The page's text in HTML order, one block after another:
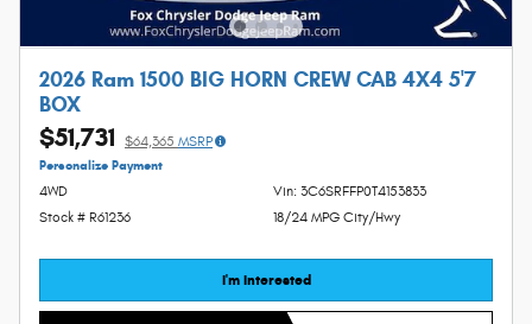
2026 Ram 1500 BIG HORN CREW CAB 4X4 5'7
BOX
$51,731 $64,365 MSRP
Personalize Payment
4WD
Stock # R61236
Vin: 3C6SRFFP0T4153833
18/24 MPG City/Hwy
I'm Interested